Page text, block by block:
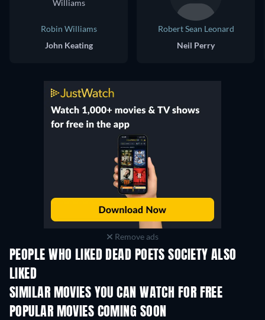
Robin Williams
John Keating
Robert Sean Leonard
Neil Perry
Remove ads
PEOPLE WHO LIKED DEAD POETS SOCIETY ALSO
LIKED
SIMILAR MOVIES YOU CAN WATCH FOR FREE
POPULAR MOVIES COMING SOON